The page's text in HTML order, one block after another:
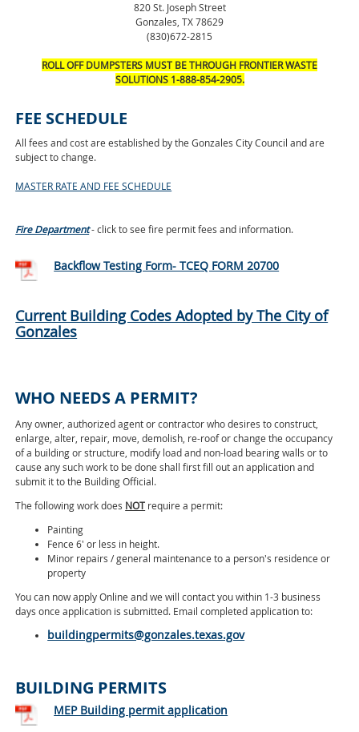
820 St. Joseph Street
Gonzales, TX 78629
(830)672-2815
ROLL OFF DUMPSTERS MUST BE THROUGH FRONTIER WASTE
SOLUTIONS 1-888-854-2905.
FEE SCHEDULE
All fees and cost are established by the Gonzales City Council and are
subject to change.
MASTER RATE AND FEE SCHEDULE
Fire Department- click to see fire permit fees and information.
Backflow Testing Form- TCEQ FORM 20700
Current Building Codes Adopted by The City of
Gonzales
WHO NEEDS A PERMIT?
Any owner, authorized agent or contractor who desires to construct,
enlarge, alter, repair, move, demolish, re-roof or change the occupancy
of a building or structure, modify load and non-load bearing walls or to
cause any such work to be done shall first fill out an application and
submit it to the Building Official.
The following work does NOT require a permit:
Painting
Fence 6' or less in height.
Minor repairs / general maintenance to a person's residence or
property
You can now apply Online and we will contact you within 1-3 business
days once application is submitted. Email completed application to:
buildingpermits@gonzales.texas.gov
BUILDING PERMITS
MEP Building permit application